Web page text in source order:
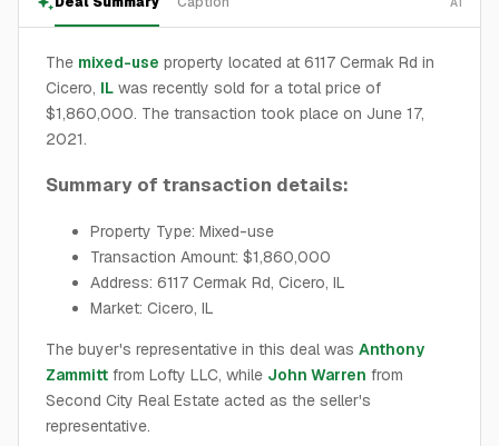
The mixed-use property located at 6117 Cermak Rd in
Cicero, IL was recently sold for a total price of
$1,860,000. The transaction took place on June 17,
2021.
Summary of transaction details:
Property Type: Mixed-use
Transaction Amount: $1,860,000
Address: 6117 Cermak Rd, Cicero, IL
Market: Cicero, IL
The buyer's representative in this deal was Anthony
Zammitt from Lofty LLC, while John Warren from
Second City Real Estate acted as the seller's
representative.